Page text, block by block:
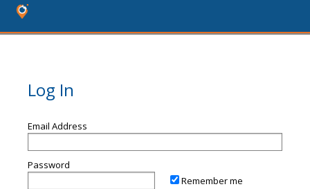
Log In
Email Address
Password
Remember me